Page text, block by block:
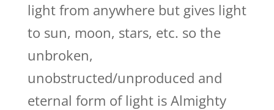
light from anywhere but gives light
to sun, moon, stars, etc. so the
unbroken,
unobstructed/unproduced and
eternal form of light is Almighty